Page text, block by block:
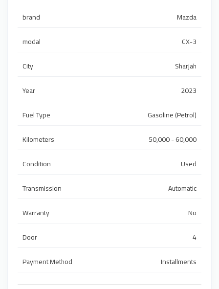
brand
Mazda
modal
CX-3
City
Sharjah
Year
2023
Fuel Type
Gasoline (Petrol)
Kilometers
50,000 - 60,000
Condition
Used
Transmission
Automatic
Warranty
No
Door
4
Payment Method
Installments